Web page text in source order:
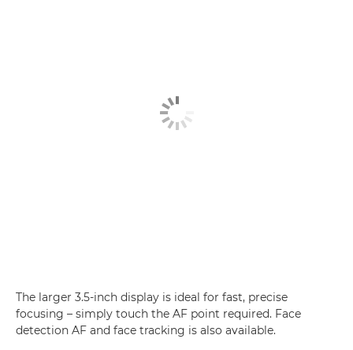
The larger 3.5-inch display is ideal for fast, precise
focusing – simply touch the AF point required. Face
detection AF and face tracking is also available.